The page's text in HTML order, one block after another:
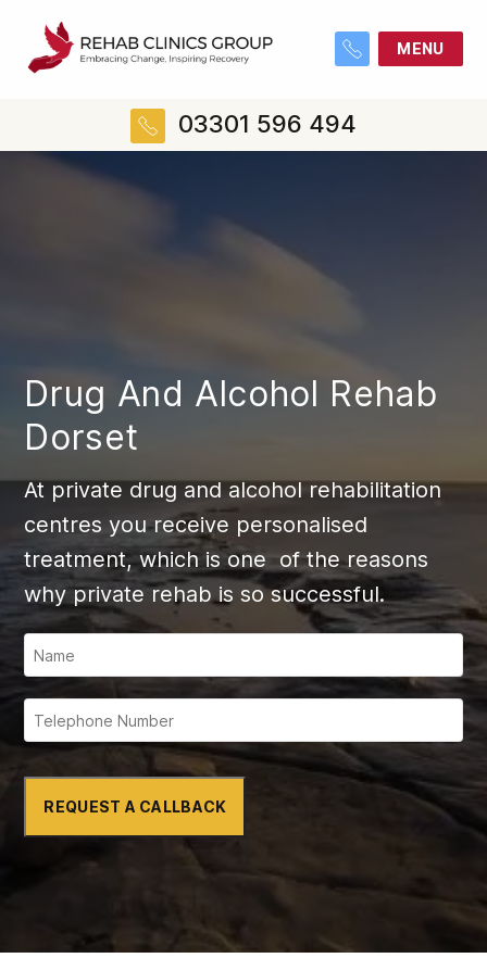
MENU
03301 596 494
Drug And Alcohol Rehab
Dorset
At private drug and alcohol rehabilitation
centres you receive personalised
treatment, which is one of the reasons
why private rehab is so successful.
REQUEST A CALLBACK